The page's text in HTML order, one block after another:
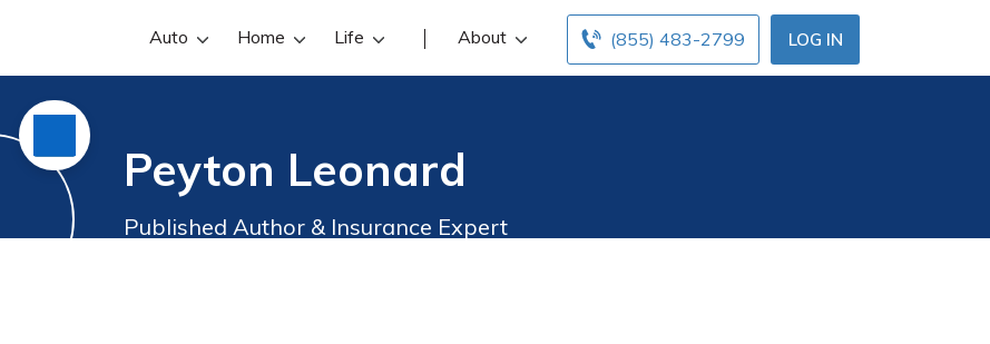
LOG IN
(855) 483-2799
Auto Home Life About
Peyton Leonard
Published Author & Insurance Expert